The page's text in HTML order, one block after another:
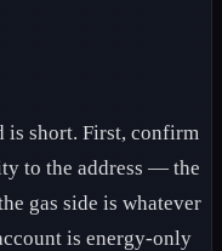
is short. First, confirm
to the address — the
gas side is whatever
is energy-only